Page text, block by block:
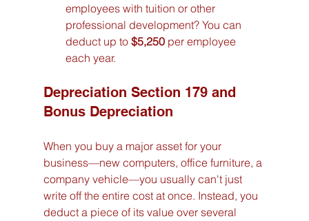
employees with tuition or other
professional development? You can
deduct up to $5,250 per employee
each year.
Depreciation Section 179 and
Bonus Depreciation
When you buy a major asset for your
business—new computers, office furniture, a
company vehicle—you usually can't just
write off the entire cost at once. Instead, you
deduct a piece of its value over several